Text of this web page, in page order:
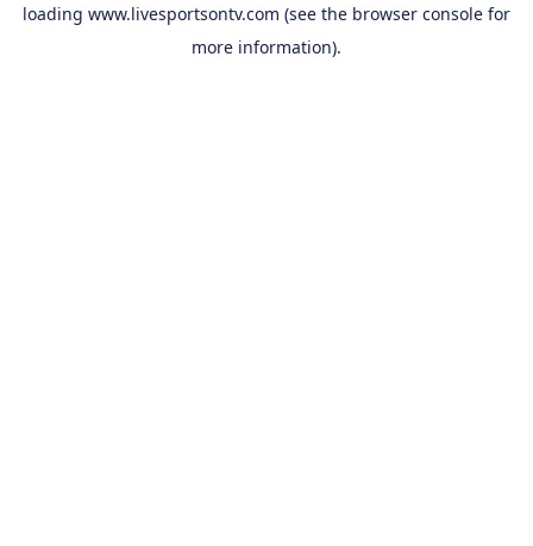
loading www.livesportsontv.com (see the browser console for
more information).